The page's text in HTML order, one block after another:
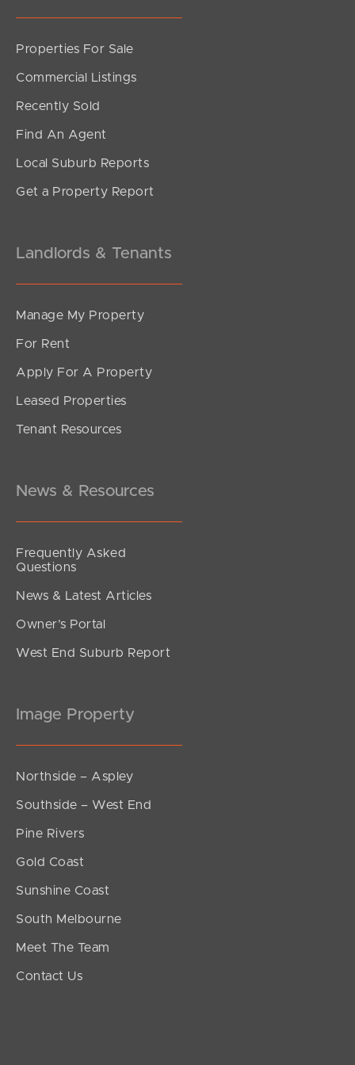
South Melbourne
Meet The Team
Properties For Sale
Commercial Listings
Recently Sold
Find An Agent
Local Suburb Reports
Get a Property Report
Landlords & Tenants
Manage My Property
For Rent
Apply For A Property
Leased Properties
Tenant Resources
News & Resources
Frequently Asked
Questions
News & Latest Articles
Owner’s Portal
West End Suburb Report
Image Property
Northside – Aspley
Southside – West End
Pine Rivers
Gold Coast
Sunshine Coast
South Melbourne
Meet The Team
Contact Us